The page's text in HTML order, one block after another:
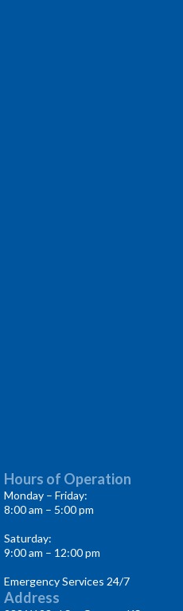
Hours of Operation
Monday – Friday:
8:00 am – 5:00 pm
Saturday:
9:00 am – 12:00 pm
Emergency Services 24/7
Address